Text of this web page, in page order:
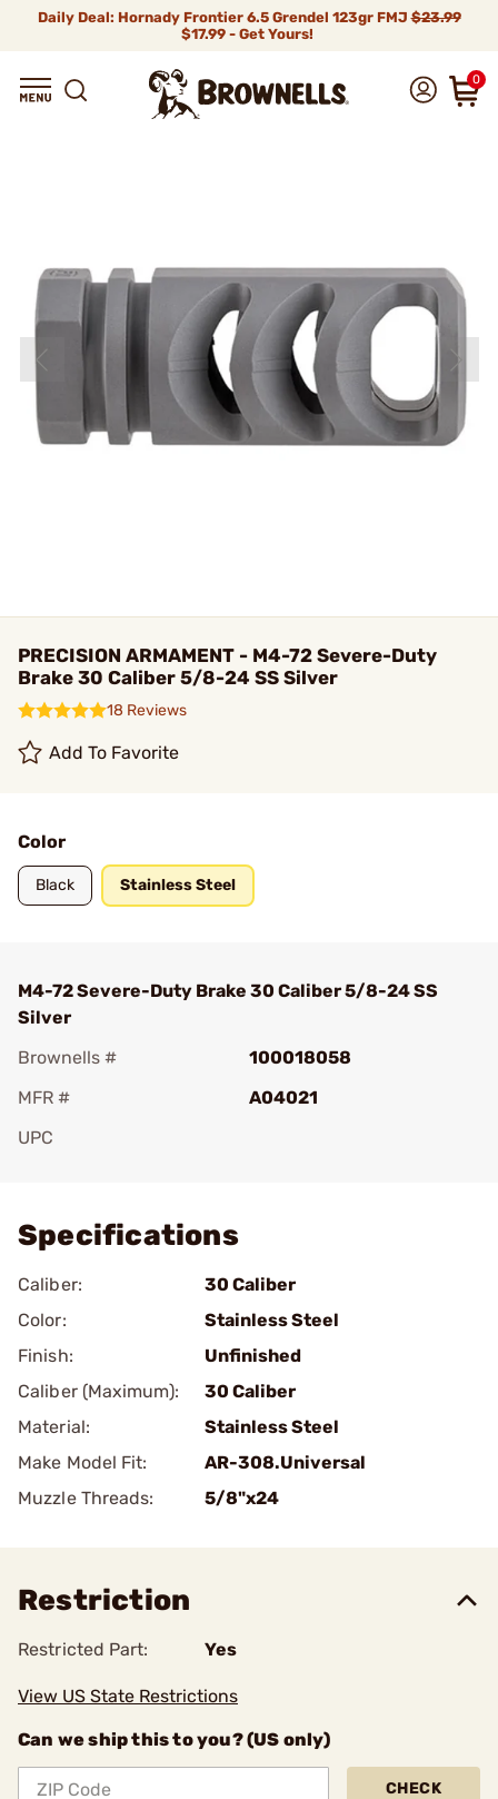
Daily Deal: Hornady Frontier 6.5 Grendel 123gr FMJ$23.99
$17.99 - Get Yours!
0
PRECISION ARMAMENT - M4-72 Severe-Duty
Brake 30 Caliber 5/8-24 SS Silver
18 Reviews
Add To Favorite
Color
Black Stainless Steel
M4-72 Severe-Duty Brake 30 Caliber 5/8-24 SS
Silver
Brownells #
100018058
MFR #
A04021
UPC
Specifications
Caliber:
30 Caliber
Color:
Stainless Steel
Finish:
Unfinished
Caliber (Maximum):
30 Caliber
Material:
Stainless Steel
Make Model Fit:
AR-308.Universal
Muzzle Threads:
5/8"x24
Restriction
Restricted Part: Yes
View US State Restrictions
Can we ship this to you? (US only)
CHECK